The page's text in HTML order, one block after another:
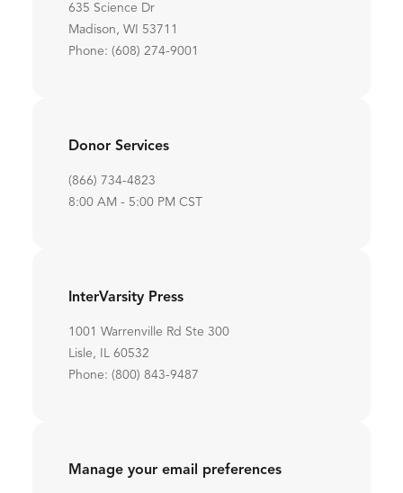
635 Science Dr
Madison, WI 53711
Phone: (608) 274-9001
Donor Services
(866) 734-4823
8:00 AM - 5:00 PM CST
InterVarsity Press
1001 Warrenville Rd Ste 300
Lisle, IL 60532
Phone: (800) 843-9487
Manage your email preferences